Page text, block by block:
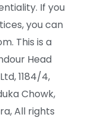
If you
you can
This is a
Head
1184/4,
Chowk,
All rights